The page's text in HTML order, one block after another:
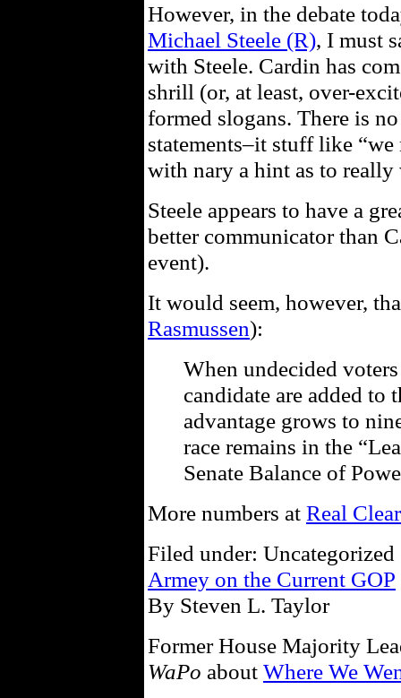
However, in the debate
Michael Steele (R), I must
with Steele. Cardin has
shrill (or, at least, over-
formed slogans. There is
statements–it stuff like “we
with nary a hint as to
Steele appears to have a
better communicator than
event).
It would seem, however,
Rasmussen):
When undecided
candidate are added to
advantage grows to
race remains in the
Senate Balance of
More numbers at Real
Filed under:
Armey on the Current GOP
By Steven L. Taylor
Former House Majority
WaPo about Where We